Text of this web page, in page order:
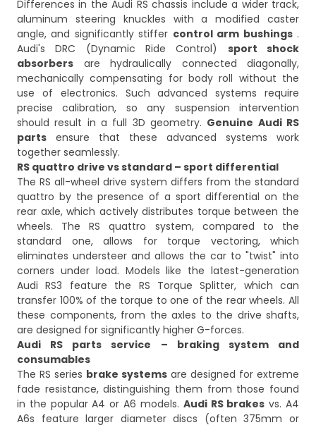
Differences in the Audi RS chassis include a wider track,
aluminum steering knuckles with a modified caster
angle, and significantly stiffer control arm bushings.
Audi's DRC (Dynamic Ride Control) sport shock
absorbers are hydraulically connected diagonally,
mechanically compensating for body roll without the
use of electronics. Such advanced systems require
precise calibration, so any suspension intervention
should result in a full 3D geometry. Genuine Audi RS
parts ensure that these advanced systems work
together seamlessly.
RS quattro drive vs standard – sport differential
The RS all-wheel drive system differs from the standard
quattro by the presence of a sport differential on the
rear axle, which actively distributes torque between the
wheels. The RS quattro system, compared to the
standard one, allows for torque vectoring, which
eliminates understeer and allows the car to "twist" into
corners under load. Models like the latest-generation
Audi RS3 feature the RS Torque Splitter, which can
transfer 100% of the torque to one of the rear wheels. All
these components, from the axles to the drive shafts,
are designed for significantly higher G-forces.
Audi RS parts service – braking system and
consumables
The RS series brake systems are designed for extreme
fade resistance, distinguishing them from those found
in the popular A4 or A6 models. Audi RS brakes vs. A4
A6s feature larger diameter discs (often 375mm or